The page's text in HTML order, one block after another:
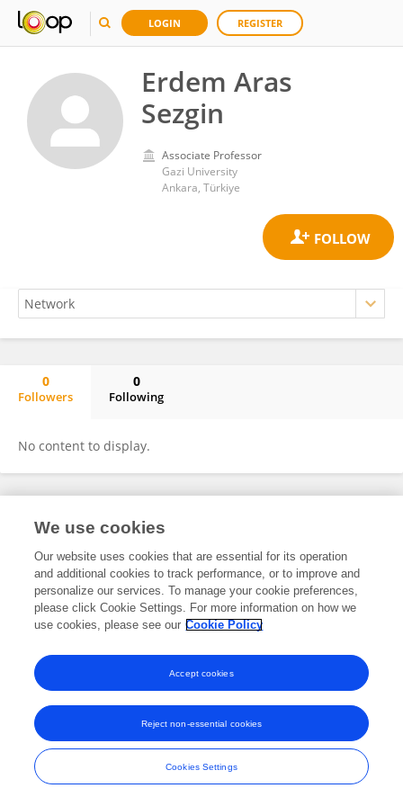
LOGIN REGISTER
Erdem Aras
Sezgin
Associate Professor
Gazi University
Ankara, Türkiye
0
Followers
0
Following
No content to display.
Frontiers In and Loop are registered trade marks of Frontiers Media SA.
and Conditions
We use cookies
Our website uses cookies that are essential for its operation
and additional cookies to track performance, or to improve and
personalize our services. To manage your cookie preferences,
please click Cookie Settings. For more information on how we
use cookies, please see our Cookie Policy
Cookies Settings
Reject non-essential cookies
Accept cookies